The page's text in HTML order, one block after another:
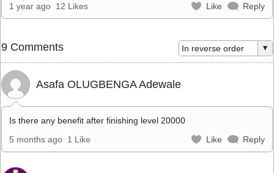
1 year ago 12 Likes Like Reply
9 Comments
Asafa OLUGBENGA Adewale
Is there any benefit after finishing level 20000
5 months ago 1 Like Like Reply